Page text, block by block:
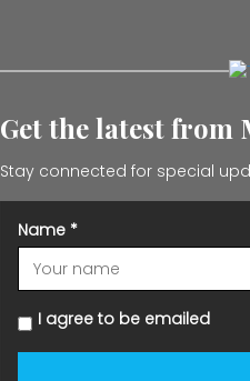
Get the latest from
Stay connected for special
Name *
I agree to be emailed